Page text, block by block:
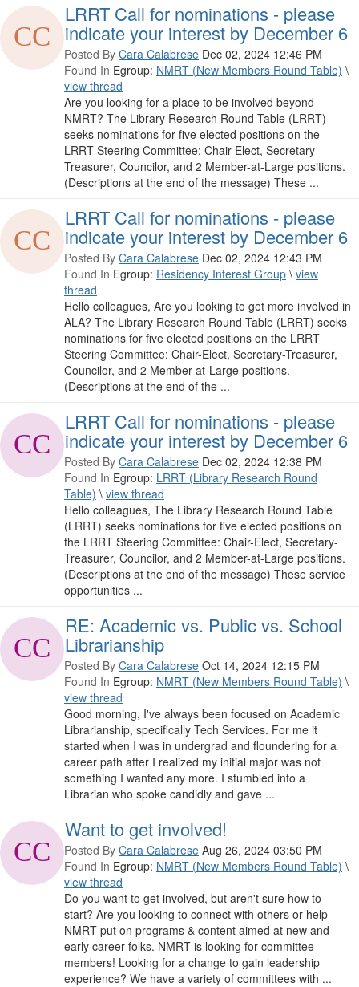
LRRT Call for nominations - please
indicate your interest by December 6
Posted By Cara Calabrese Dec 02, 2024 12:46 PM
Found In Egroup: NMRT (New Members Round Table) \
view thread
Are you looking for a place to be involved beyond
NMRT? The Library Research Round Table (LRRT)
seeks nominations for five elected positions on the
LRRT Steering Committee: Chair-Elect, Secretary-
Treasurer, Councilor, and 2 Member-at-Large positions.
(Descriptions at the end of the message) These ...
LRRT Call for nominations - please
indicate your interest by December 6
Posted By Cara Calabrese Dec 02, 2024 12:43 PM
Found In Egroup: Residency Interest Group \ view
thread
Hello colleagues, Are you looking to get more involved in
ALA? The Library Research Round Table (LRRT) seeks
nominations for five elected positions on the LRRT
Steering Committee: Chair-Elect, Secretary-Treasurer,
Councilor, and 2 Member-at-Large positions.
(Descriptions at the end of the ...
LRRT Call for nominations - please
indicate your interest by December 6
Posted By Cara Calabrese Dec 02, 2024 12:38 PM
Found In Egroup: LRRT (Library Research Round
Table) \ view thread
Hello colleagues, The Library Research Round Table
(LRRT) seeks nominations for five elected positions on
the LRRT Steering Committee: Chair-Elect, Secretary-
Treasurer, Councilor, and 2 Member-at-Large positions.
(Descriptions at the end of the message) These service
opportunities ...
RE: Academic vs. Public vs. School
Librarianship
Posted By Cara Calabrese Oct 14, 2024 12:15 PM
Found In Egroup: NMRT (New Members Round Table) \
view thread
Good morning, I've always been focused on Academic
Librarianship, specifically Tech Services. For me it
started when I was in undergrad and floundering for a
career path after I realized my initial major was not
something I wanted any more. I stumbled into a
Librarian who spoke candidly and gave ...
Want to get involved!
Posted By Cara Calabrese Aug 26, 2024 03:50 PM
Found In Egroup: NMRT (New Members Round Table) \
view thread
Do you want to get involved, but aren't sure how to
start? Are you looking to connect with others or help
NMRT put on programs & content aimed at new and
early career folks. NMRT is looking for committee
members! Looking for a change to gain leadership
experience? We have a variety of committees with ...